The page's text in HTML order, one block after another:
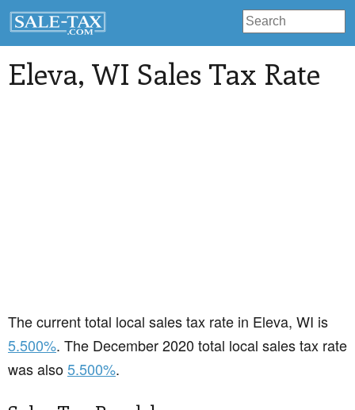
Eleva, WI Sales Tax Rate
The current total local sales tax rate in Eleva, WI is
5.500%. The December 2020 total local sales tax rate
was also5.500%.